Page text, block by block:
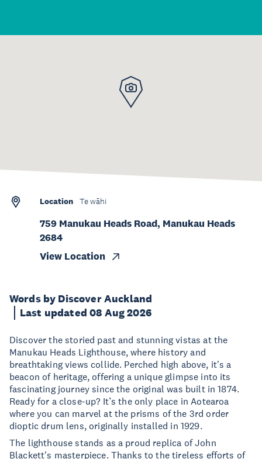
Words by Discover Auckland
Last updated 08 Aug 2026
Discover the storied past and stunning vistas at the
Manukau Heads Lighthouse, where history and
breathtaking views collide. Perched high above, it's a
beacon of heritage, offering a unique glimpse into its
fascinating journey since the original was built in 1874.
Ready for a close-up? It’s the only place in Aotearoa
where you can marvel at the prisms of the 3rd order
dioptic drum lens, originally installed in 1929.
The lighthouse stands as a proud replica of John
Blackett's masterpiece. Thanks to the tireless efforts of
Location Te wāhi
759 Manukau Heads Road, Manukau Heads
2684
View Location